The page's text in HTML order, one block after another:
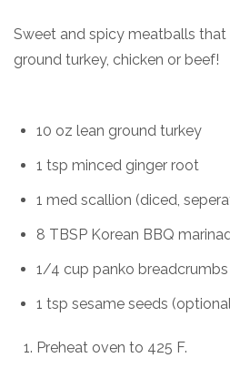
Sweet and spicy meatballs
ground turkey, chicken or beef!
10 oz lean ground turkey
1 tsp minced ginger root
1 med scallion (diced,
8 TBSP Korean BBQ
1/4 cup panko breadcrumbs
1 tsp sesame seeds
Preheat oven to 425 F.